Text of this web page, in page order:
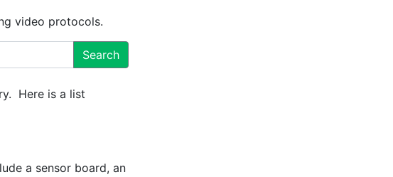
video protocols.
Search
Here is a list
a sensor board, an